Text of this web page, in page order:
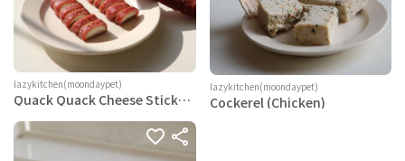
lazykitchen(moondaypet)
Quack Quack Cheese Sticks
(Duck)
lazykitchen(moondaypet)
Cockerel (Chicken)